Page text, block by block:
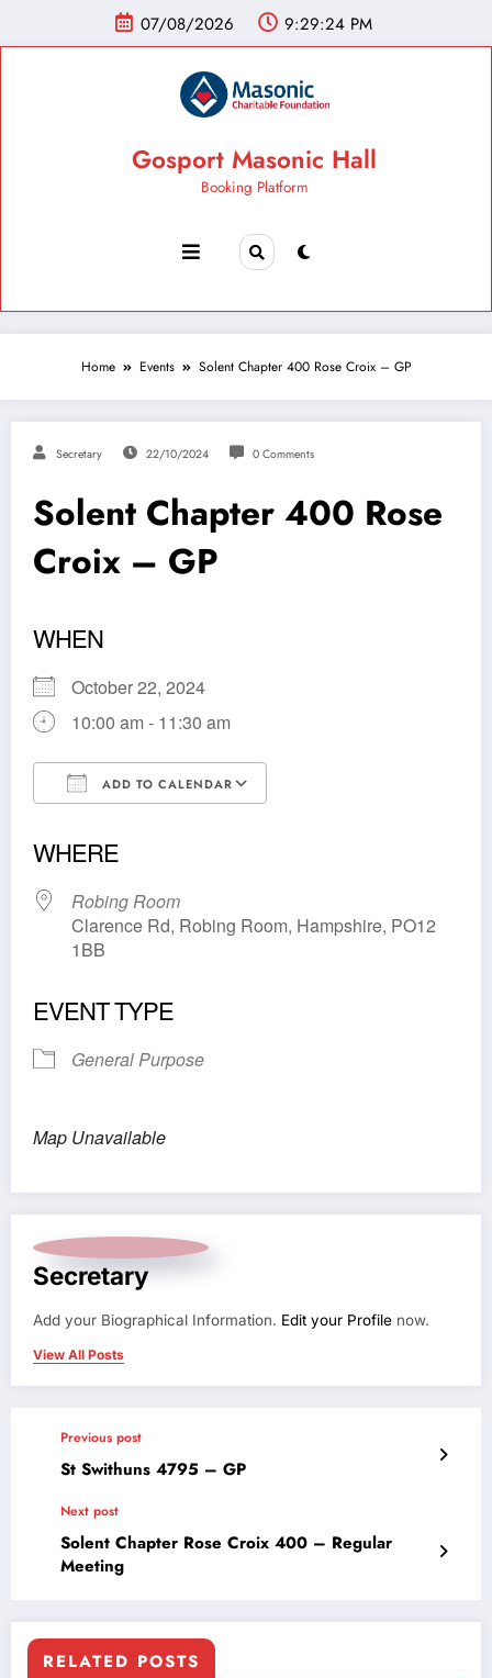
07/08/2026 9:29:25 PM
Gosport Masonic Hall
Booking Platform
Home Events Solent Chapter 400 Rose Croix – GP
Secretary 22/10/2024 0 Comments
Solent Chapter 400 Rose
Croix – GP
WHEN
October 22, 2024
10:00 am - 11:30 am
ADD TO CALENDAR
WHERE
Robing Room
Clarence Rd, Robing Room, Hampshire, PO12
1BB
EVENT TYPE
General Purpose
Map Unavailable
Secretary
Add your Biographical Information. Edit your Profile now.
View All Posts
Previous post
St Swithuns 4795 – GP
Next post
Solent Chapter Rose Croix 400 – Regular
Meeting
RELATED POSTS